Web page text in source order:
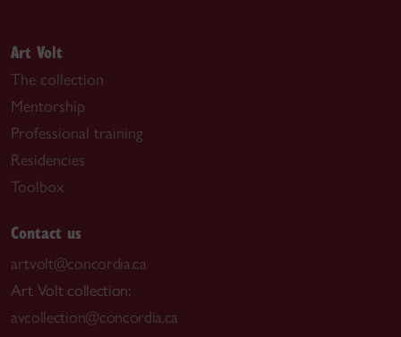
Art Volt
The collection
Mentorship
Professional training
Residencies
Toolbox
Contact us
artvolt@concordia.ca
Art Volt collection:
avcollection@concordia.ca